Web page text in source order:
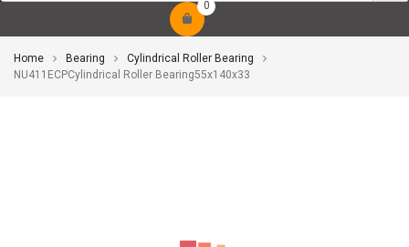
0
Home Bearing
Cylindrical Roller Bearing
NU411ECPCylindrical Roller Bearing55x140x33